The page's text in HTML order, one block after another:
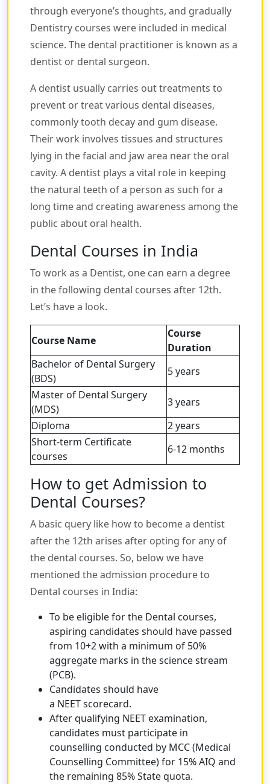
through everyone’s thoughts, and gradually
Dentistry courses were included in medical
science. The dental practitioner is known as a
dentist or dental surgeon.
A dentist usually carries out treatments to
prevent or treat various dental diseases,
commonly tooth decay and gum disease.
Their work involves tissues and structures
lying in the facial and jaw area near the oral
cavity. A dentist plays a vital role in keeping
the natural teeth of a person as such for a
long time and creating awareness among the
public about oral health.
Dental Courses in India
To work as a Dentist, one can earn a degree
in the following dental courses after 12th.
Let’s have a look.
Course Name
Course
Duration
Bachelor of Dental Surgery
(BDS)
5 years
Master of Dental Surgery
(MDS)
3 years
Diploma
2 years
Short-term Certificate
courses
6-12 months
How to get Admission to
Dental Courses?
A basic query like how to become a dentist
after the 12th arises after opting for any of
the dental courses. So, below we have
mentioned the admission procedure to
Dental courses in India:
To be eligible for the Dental courses,
aspiring candidates should have passed
from 10+2 with a minimum of 50%
aggregate marks in the science stream
(PCB).
Candidates should have
a NEET scorecard.
After qualifying NEET examination,
candidates must participate in
counselling conducted by MCC (Medical
Counselling Committee) for 15% AIQ and
the remaining 85% State quota.